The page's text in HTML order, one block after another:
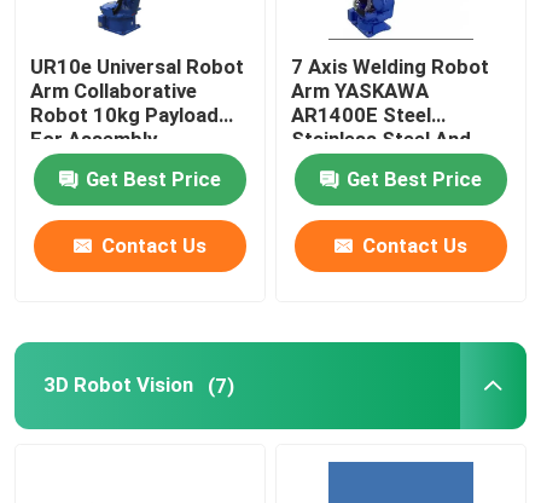
Robot Power Supply
Industrial Welding Robots
Used Robot Arm
UR10e Universal Robot
Arm Collaborative
Robot 10kg Payload
For Assembly
Palletizing
Get Best Price
Contact Us
7 Axis Welding Robot
Arm YASKAWA
AR1400E Steel
Stainless Steel And
Aluminum Mig Welding
RobotGet Best Price
Contact Us
3D Robot Vision (7)